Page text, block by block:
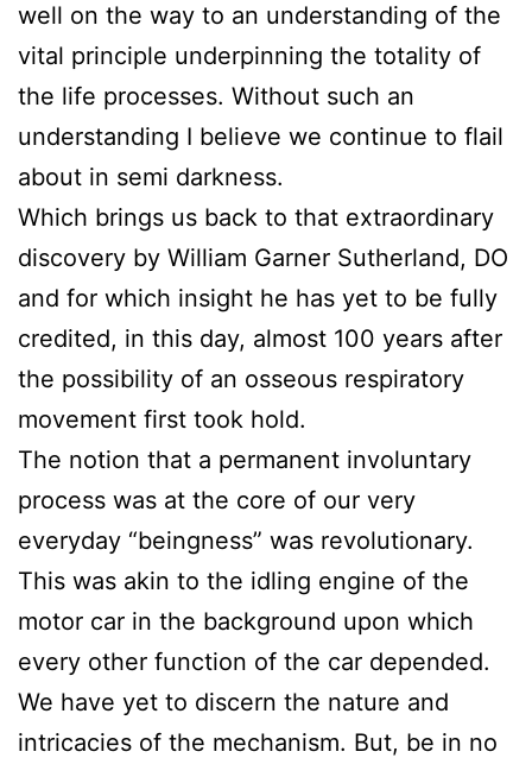
well on the way to an understanding of the
vital principle underpinning the totality of
the life processes. Without such an
understanding I believe we continue to flail
about in semi darkness.
Which brings us back to that extraordinary
discovery by William Garner Sutherland, DO
and for which insight he has yet to be fully
credited, in this day, almost 100 years after
the possibility of an osseous respiratory
movement first took hold.
The notion that a permanent involuntary
process was at the core of our very
everyday “beingness” was revolutionary.
This was akin to the idling engine of the
motor car in the background upon which
every other function of the car depended.
We have yet to discern the nature and
intricacies of the mechanism. But, be in no